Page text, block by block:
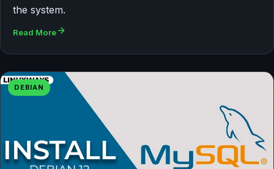
the system.
Read More
DEBIAN